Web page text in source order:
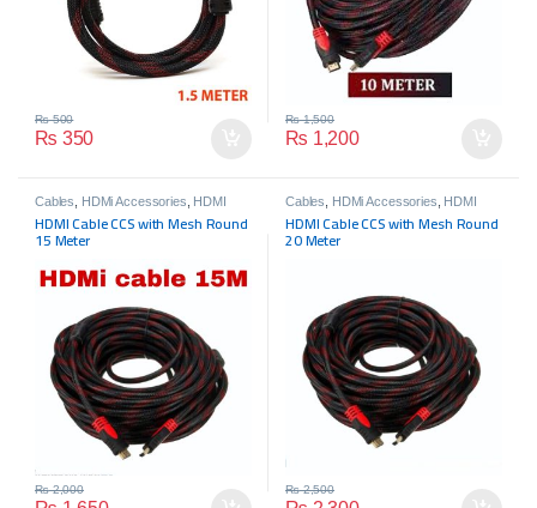
₨ 350
₨500
₨ 1,200
₨1,500
Cables HDMi Accessories HDMI
HDMI Cable CCS with Mesh Round
15 Meter
₨2,000
Cables HDMi Accessories HDMI
HDMI Cable CCS with Mesh Round
20 Meter
₨2,500